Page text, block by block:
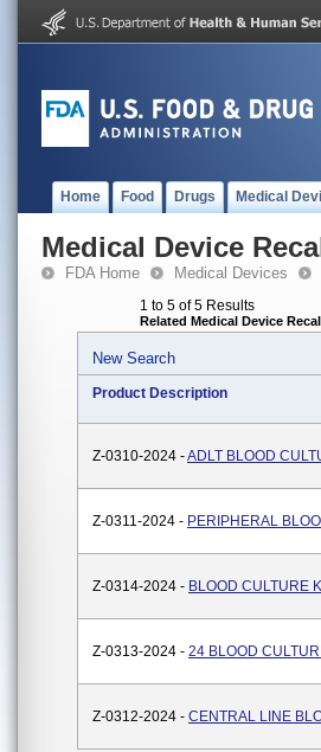
Home Food Drugs Medical
Medical Device
FDA Home Medical Devices
1 to 5 of 5 Results
Related Medical Device
New Search
Product Description
Z-0310-2024 -ADLT BLOOD
Z-0311-2024 - PERIPHERAL
Z-0314-2024 - BLOOD CULTURE
Z-0313-2024 - 24 BLOOD
Z-0312-2024 - CENTRAL LINE